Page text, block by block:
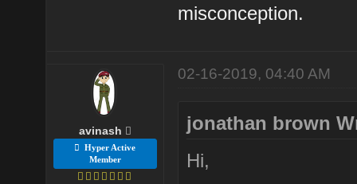
misconception.
avinash
Hyper Active
Member
02-16-2019, 04:40 AM
jonathan brown
Hi,